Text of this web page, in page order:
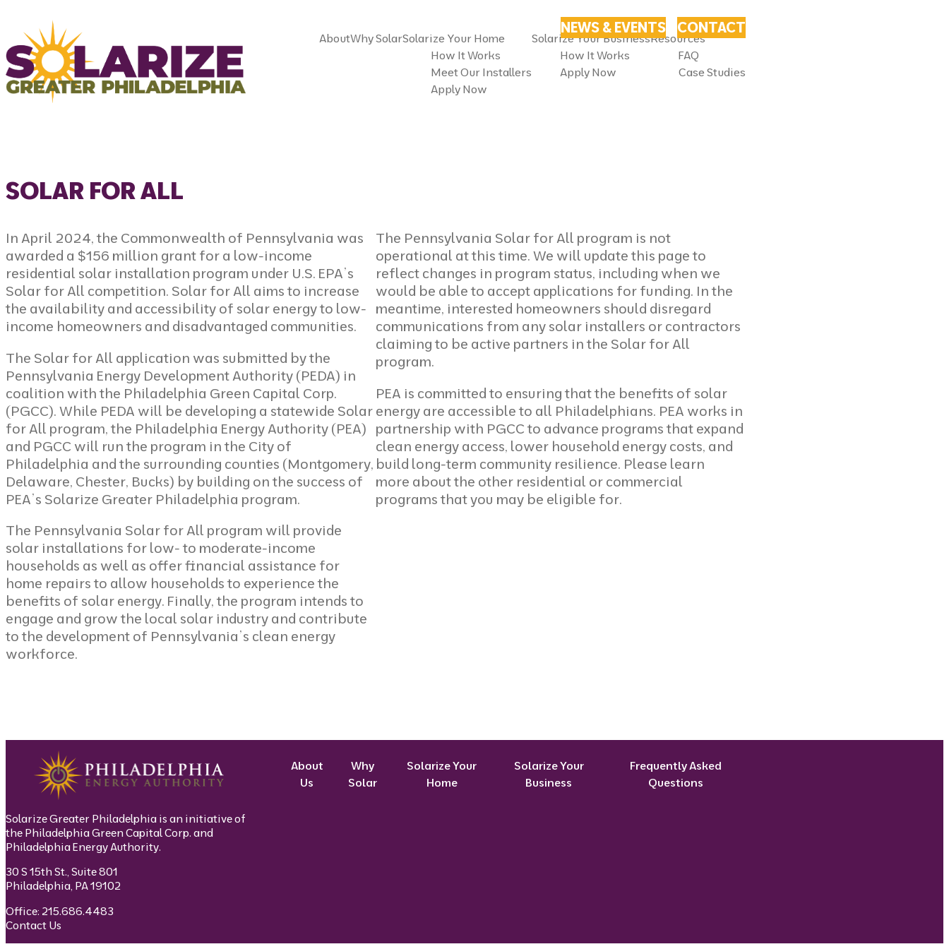
AboutWhy SolarSolarize Your Home
How It Works
Meet Our Installers
Apply Now
Solarize Your Business
How It Works
Apply Now
Resources
FAQ
Case Studies
NEWS & EVENTS CONTACT
SOLAR FOR ALL
In April 2024, the Commonwealth of Pennsylvania was
awarded a $156 million grant for a low-income
residential solar installation program under U.S. EPA’s
Solar for All competition. Solar for All aims to increase
the availability and accessibility of solar energy to low-
income homeowners and disadvantaged communities.
The Solar for All application was submitted by the
Pennsylvania Energy Development Authority (PEDA) in
coalition with the Philadelphia Green Capital Corp.
(PGCC). While PEDA will be developing a statewide Solar
for All program, the Philadelphia Energy Authority (PEA)
and PGCC will run the program in the City of
Philadelphia and the surrounding counties (Montgomery,
Delaware, Chester, Bucks) by building on the success of
PEA’s Solarize Greater Philadelphia program.
The Pennsylvania Solar for All program will provide
solar installations for low- to moderate-income
households as well as offer financial assistance for
home repairs to allow households to experience the
benefits of solar energy. Finally, the program intends to
engage and grow the local solar industry and contribute
to the development of Pennsylvania’s clean energy
workforce.
The Pennsylvania Solar for All program is not
operational at this time. We will update this page to
reflect changes in program status, including when we
would be able to accept applications for funding. In the
meantime, interested homeowners should disregard
communications from any solar installers or contractors
claiming to be active partners in the Solar for All
program.
PEA is committed to ensuring that the benefits of solar
energy are accessible to all Philadelphians. PEA works in
partnership with PGCC to advance programs that expand
clean energy access, lower household energy costs, and
build long-term community resilience. Please learn
more about the other residential or commercial
programs that you may be eligible for.
Solarize Greater Philadelphia is an initiative of
the Philadelphia Green Capital Corp. and
Philadelphia Energy Authority.
30 S 15th St., Suite 801
Philadelphia, PA 19102
Office: 215.686.4483
Contact Us
About
Us
Why
Solar
Solarize Your
Home
Solarize Your
Business
Frequently Asked
Questions